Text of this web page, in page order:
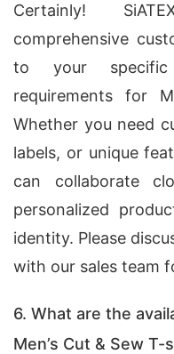
Certainly!
comprehensive
to your
requirements for
Whether you need
labels, or unique
can collaborate
personalized
identity. Please
with our sales team
6. What are the
Men’s Cut & Sew T-